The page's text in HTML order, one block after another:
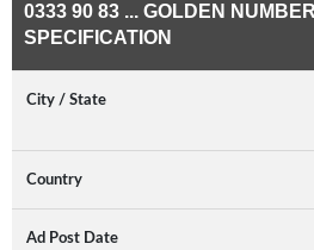
0333 90 83 ... GOLDEN NUMBER
SPECIFICATION
City / State
Country
Ad Post Date